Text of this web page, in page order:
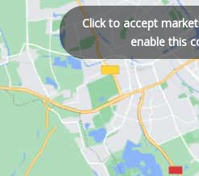
Click to accept
enable this